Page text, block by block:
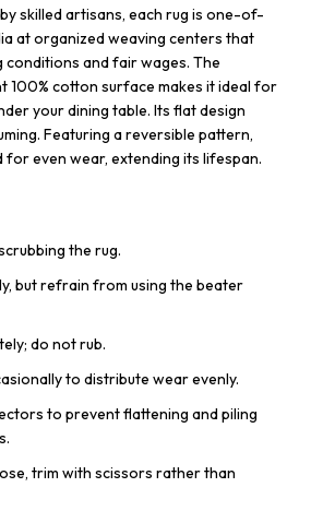
skilled artisans, each rug is one-of-
at organized weaving centers that
and fair wages. The
100% cotton surface makes it ideal for
your dining table. Its flat design
Featuring a reversible pattern,
for even wear, extending its lifespan.
the rug.
but refrain from using the beater
do not rub.
to distribute wear evenly.
to prevent flattening and piling
trim with scissors rather than